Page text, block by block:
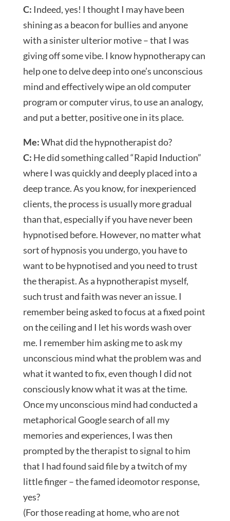
C: Indeed, yes! I thought I may have been
shining as a beacon for bullies and anyone
with a sinister ulterior motive – that I was
giving off some vibe. I know hypnotherapy can
help one to delve deep into one’s unconscious
mind and effectively wipe an old computer
program or computer virus, to use an analogy,
and put a better, positive one in its place.
Me:What did the hypnotherapist do?
C: He did something called “Rapid Induction”
where I was quickly and deeply placed into a
deep trance. As you know, for inexperienced
clients, the process is usually more gradual
than that, especially if you have never been
hypnotised before. However, no matter what
sort of hypnosis you undergo, you have to
want to be hypnotised and you need to trust
the therapist. As a hypnotherapist myself,
such trust and faith was never an issue. I
remember being asked to focus at a fixed point
on the ceiling and I let his words wash over
me. I remember him asking me to ask my
unconscious mind what the problem was and
what it wanted to fix, even though I did not
consciously know what it was at the time.
Once my unconscious mind had conducted a
metaphorical Google search of all my
memories and experiences, I was then
prompted by the therapist to signal to him
that I had found said file by a twitch of my
little finger – the famed ideomotor response,
yes?
(For those reading at home, who are not